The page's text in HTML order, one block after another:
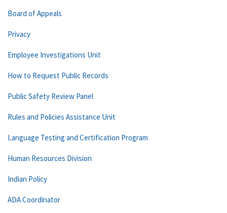
Board of Appeals
Privacy
Employee Investigations Unit
How to Request Public Records
Public Safety Review Panel
Rules and Policies Assistance Unit
Language Testing and Certification Program
Human Resources Division
Indian Policy
ADA Coordinator